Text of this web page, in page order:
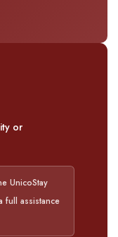
or
UnicoStay
full assistance